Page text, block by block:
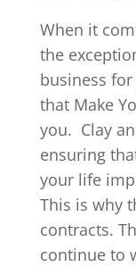
When it
the
business
that Make
you. Clay
ensuring
your life
This is why
contracts.
continue to